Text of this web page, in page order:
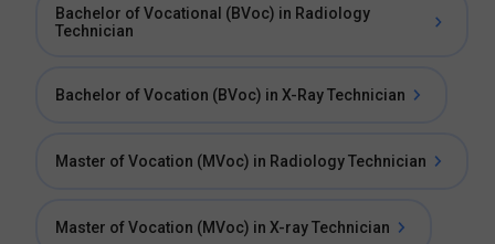
Bachelor of Vocational (BVoc) in Radiology
Technician
Bachelor of Vocation (BVoc) in X-Ray Technician
Master of Vocation (MVoc) in Radiology Technician
Master of Vocation (MVoc) in X-ray Technician